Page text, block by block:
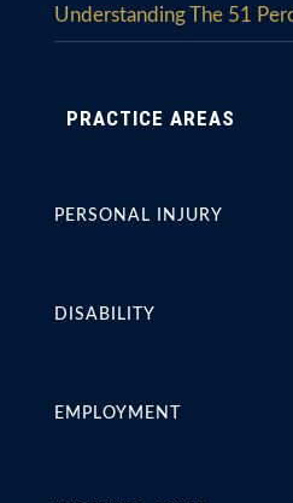
Understanding The 51
PRACTICE AREAS
PERSONAL INJURY
DISABILITY
EMPLOYMENT